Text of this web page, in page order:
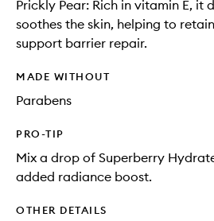
Prickly Pear: Rich in vitamin E, it
soothes the skin, helping to
support barrier repair.
MADE WITHOUT
Parabens
PRO-TIP
Mix a drop of Superberry
added radiance boost.
OTHER DETAILS